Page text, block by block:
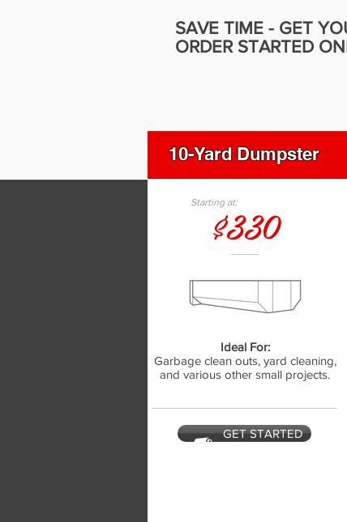
SAVE TIME - GET
ORDER STARTED
10-Yard Dumpster
$330
Starting at:
Ideal For:
Garbage clean outs, yard cleaning,
and various other small projects.
GET STARTED